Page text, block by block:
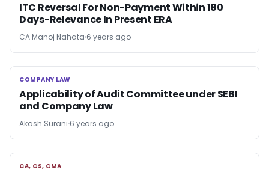
ITC Reversal For Non-Payment Within 180
Days-Relevance In Present ERA
CA Manoj Nahata 6 years ago
COMPANY LAW
COMPANY LAW
Applicability of Audit Committee under SEBI
and Company Law
Akash Surani 6 years ago
CA, CS, CMA
CA, CS, CMA